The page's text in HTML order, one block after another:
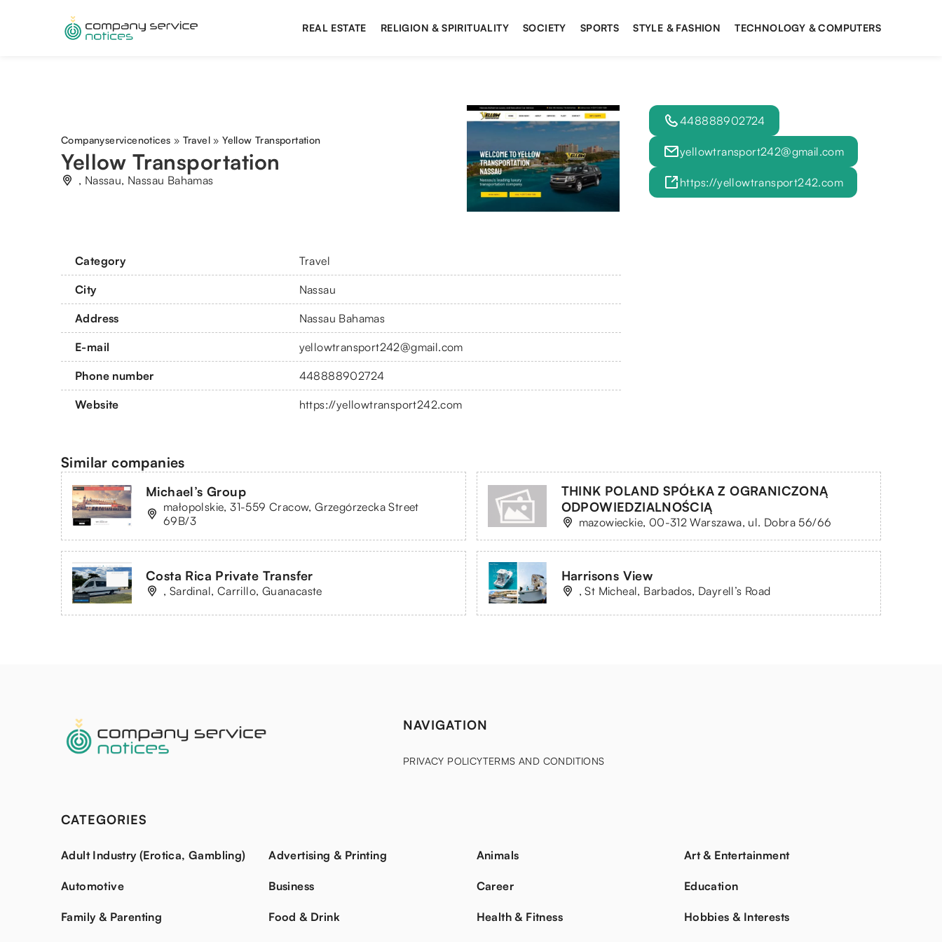
REAL ESTATE RELIGION & SPIRITUALITY SOCIETY SPORTS STYLE & FASHION TECHNOLOGY & COMPUTERS
Companyservicenotices » Travel »Yellow Transportation
Yellow Transportation
, Nassau, Nassau Bahamas
Category Travel
City Nassau
Address Nassau Bahamas
E-mail yellowtransport242@gmail.com
Phone number 448888902724
Website https://yellowtransport242.com
448888902724
yellowtransport242@gmail.com
https://yellowtransport242.com
Similar companies
Michael’s Group
małopolskie, 31-559 Cracow, Grzegórzecka Street
69B/3
THINK POLAND SPÓŁKA Z OGRANICZONĄ
ODPOWIEDZIALNOŚCIĄ
mazowieckie, 00-312 Warszawa, ul. Dobra 56/66
Costa Rica Private Transfer
, Sardinal, Carrillo, Guanacaste
Harrisons View
, St Micheal, Barbados, Dayrell’s Road
NAVIGATION
PRIVACY POLICYTERMS AND CONDITIONS
CATEGORIES
Adult Industry (Erotica, Gambling) Advertising & Printing Animals Art & Entertainment
Automotive Business Career Education
Family & Parenting Food & Drink Health & Fitness Hobbies & Interests